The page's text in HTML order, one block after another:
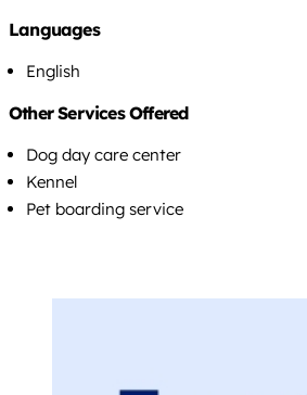
Languages
English
Other Services Offered
Dog day care center
Kennel
Pet boarding service